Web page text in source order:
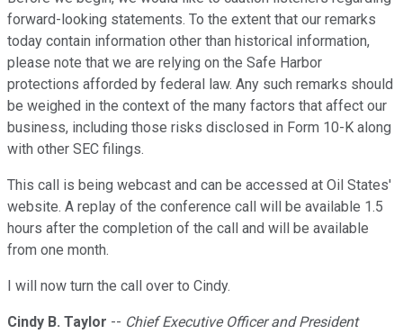
forward-looking statements. To the extent that our remarks
today contain information other than historical information,
please note that we are relying on the Safe Harbor
protections afforded by federal law. Any such remarks should
be weighed in the context of the many factors that affect our
business, including those risks disclosed in Form 10-K along
with other SEC filings.
This call is being webcast and can be accessed at Oil States'
website. A replay of the conference call will be available 1.5
hours after the completion of the call and will be available
from one month.
I will now turn the call over to Cindy.
Cindy B. Taylor -- Chief Executive Officer and President